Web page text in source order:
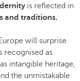
is reflected in
and traditions.
will surprise
recognised as
intangible heritage,
the unmistakable